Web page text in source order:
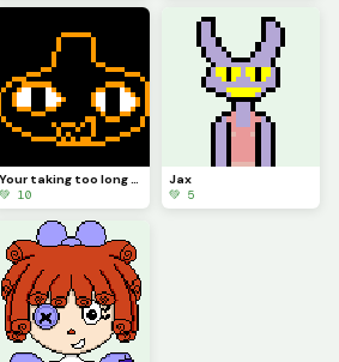
Your taking too long (from memory) (contest)
💚 10
Jax
💚 5